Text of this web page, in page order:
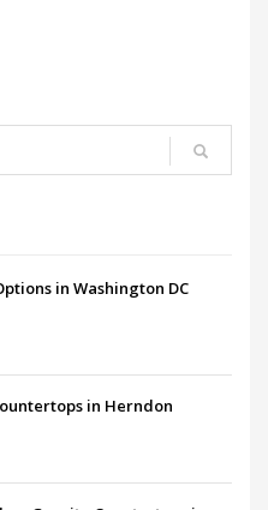
in Washington DC
in Herndon